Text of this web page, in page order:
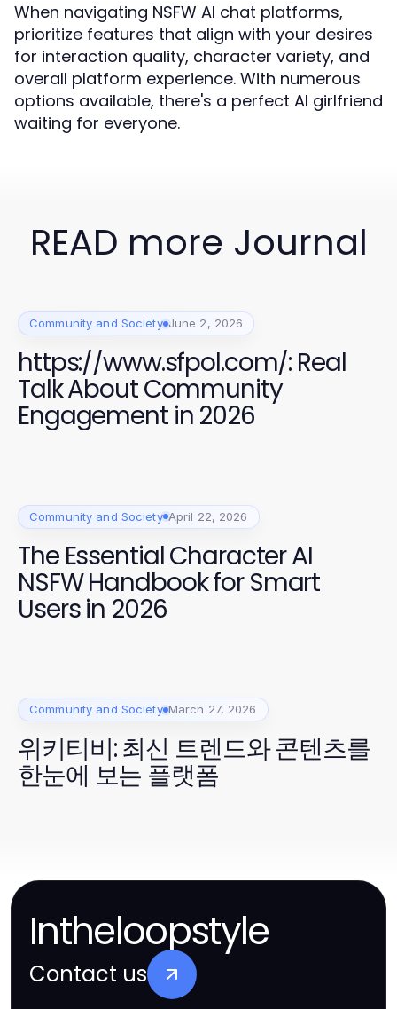
When navigating NSFW AI chat platforms,
prioritize features that align with your desires
for interaction quality, character variety, and
overall platform experience. With numerous
options available, there's a perfect AI girlfriend
waiting for everyone.
READ more Journal
Community and Society June 2, 2026
https://www.sfpol.com/: Real
Talk About Community
Engagement in 2026
Community and Society April 22, 2026
The Essential Character AI
NSFW Handbook for Smart
Users in 2026
Community and Society March 27, 2026
위키티비: 최신 트렌드와 콘텐츠를
한눈에 보는 플랫폼
Intheloopstyle
Contact us